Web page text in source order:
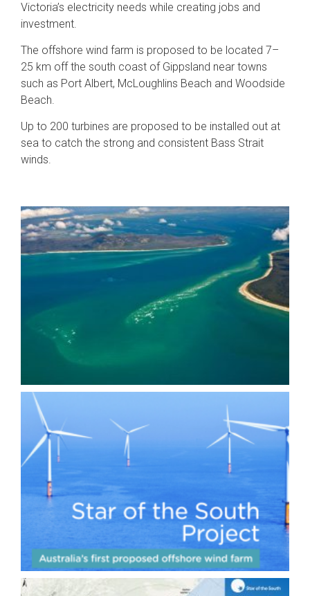
Victoria’s electricity needs while creating jobs and
investment.
The offshore wind farm is proposed to be located 7–
25 km off the south coast of Gippsland near towns
such as Port Albert, McLoughlins Beach and Woodside
Beach.
Up to 200 turbines are proposed to be installed out at
sea to catch the strong and consistent Bass Strait
winds.